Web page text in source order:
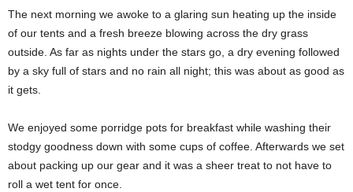
The next morning we awoke to a glaring sun heating up the inside
of our tents and a fresh breeze blowing across the dry grass
outside. As far as nights under the stars go, a dry evening followed
by a sky full of stars and no rain all night; this was about as good as
it gets.
We enjoyed some porridge pots for breakfast while washing their
stodgy goodness down with some cups of coffee. Afterwards we set
about packing up our gear and it was a sheer treat to not have to
roll a wet tent for once.